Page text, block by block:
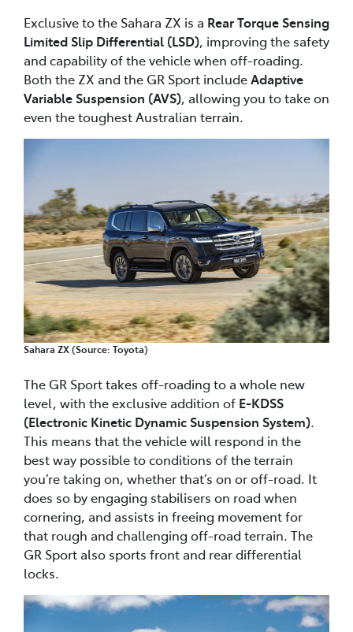
Exclusive to the Sahara ZX is a Rear Torque Sensing
Limited Slip Differential (LSD), improving the safety
and capability of the vehicle when off-roading.
Both the ZX and the GR Sport includeAdaptive
Variable Suspension (AVS), allowing you to take on
even the toughest Australian terrain.
Sahara ZX (Source: Toyota)
The GR Sport takes off-roading to a whole new
level, with the exclusive addition of E-KDSS
(Electronic Kinetic Dynamic Suspension System).
This means that the vehicle will respond in the
best way possible to conditions of the terrain
you’re taking on, whether that’s on or off-road. It
does so by engaging stabilisers on road when
cornering, and assists in freeing movement for
that rough and challenging off-road terrain. The
GR Sport also sports front and rear differential
locks.